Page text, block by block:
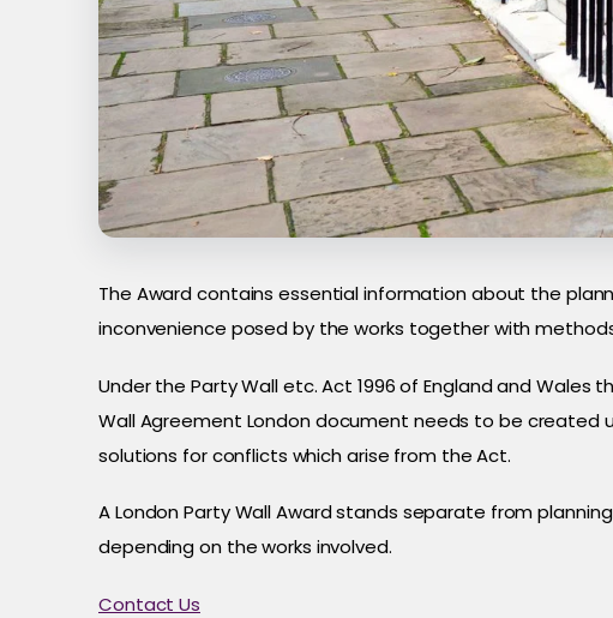
The Award contains essential information about the
inconvenience posed by the works together with
Under the Party Wall etc. Act 1996 of England and
Wall Agreement London document needs to be created
solutions for conflicts which arise from the Act.
A London Party Wall Award stands separate from
depending on the works involved.
Contact Us